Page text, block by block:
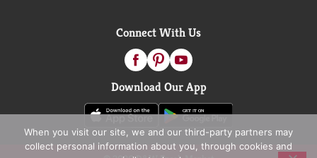
Connect With Us
Download Our App
When you visit our site, we and our third-party partners may
collect personal information about you, through cookies and